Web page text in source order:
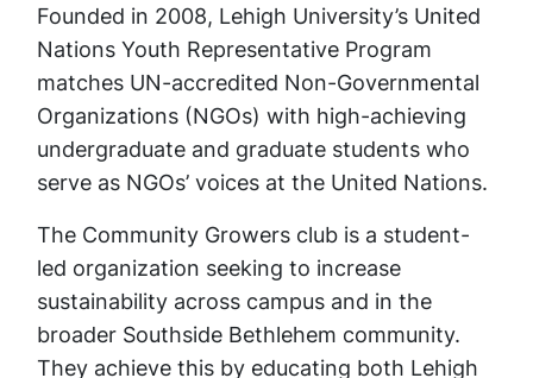
Founded in 2008, Lehigh University’s United
Nations Youth Representative Program
matches UN-accredited Non-Governmental
Organizations (NGOs) with high-achieving
undergraduate and graduate students who
serve as NGOs’ voices at the United Nations.
The Community Growers club is a student-
led organization seeking to increase
sustainability across campus and in the
broader Southside Bethlehem community.
They achieve this by educating both Lehigh